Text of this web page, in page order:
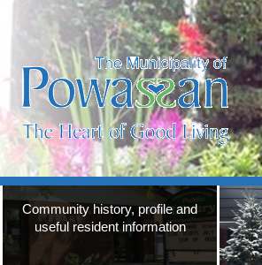
Community history, profile and
useful resident information